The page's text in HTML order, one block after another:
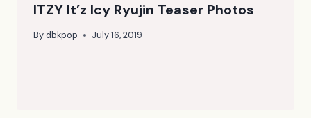
ITZY It’z Icy Ryujin Teaser Photos
Bydbkpop July 16, 2019